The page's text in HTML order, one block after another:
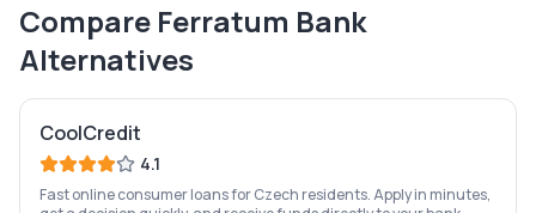
Compare Ferratum Bank
Alternatives
CoolCredit
4.1
Fast online consumer loans for Czech residents. Apply in minutes,